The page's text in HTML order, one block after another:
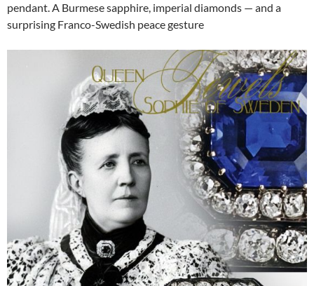
pendant. A Burmese sapphire, imperial diamonds — and a
surprising Franco-Swedish peace gesture